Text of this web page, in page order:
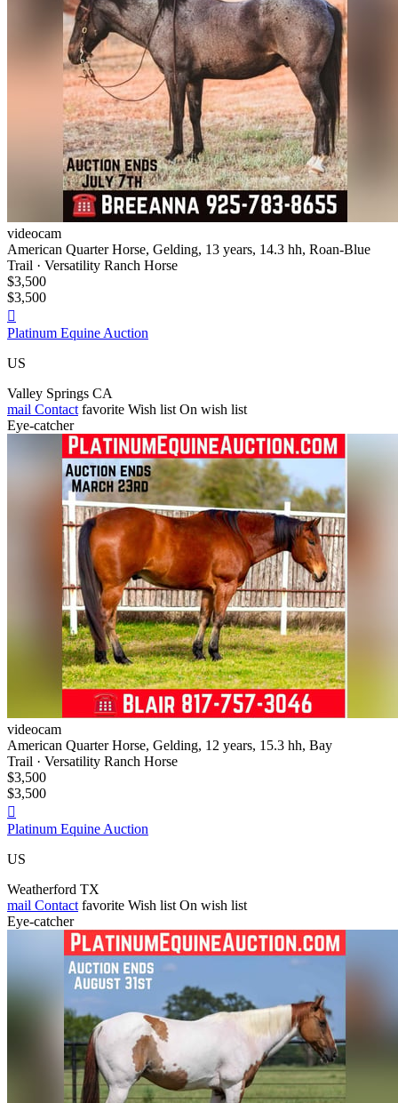
videocam
American Quarter Horse, Gelding, 13 years, 14.3 hh, Roan-Blue
Trail · Versatility Ranch Horse
$3,500
$3,500

Platinum Equine Auction
US
Valley Springs CA
mail Contact favorite Wish list On wish list
Eye-catcher
videocam
American Quarter Horse, Gelding, 12 years, 15.3 hh, Bay
Trail · Versatility Ranch Horse
$3,500
$3,500

Platinum Equine Auction
US
Weatherford TX
mail Contact favorite Wish list On wish list
Eye-catcher